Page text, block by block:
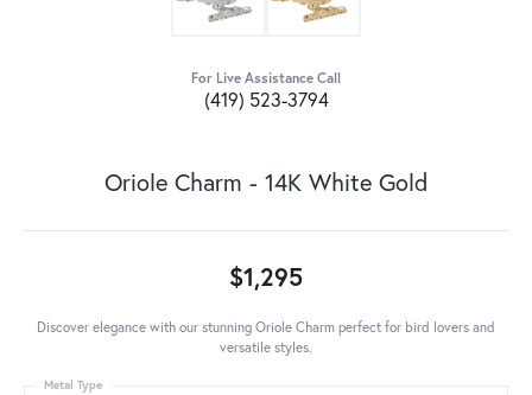
For Live Assistance Call
(419) 523-3794
Oriole Charm - 14K White Gold
$1,295
Discover elegance with our stunning Oriole Charm perfect for bird lovers and
versatile styles.
Metal Type